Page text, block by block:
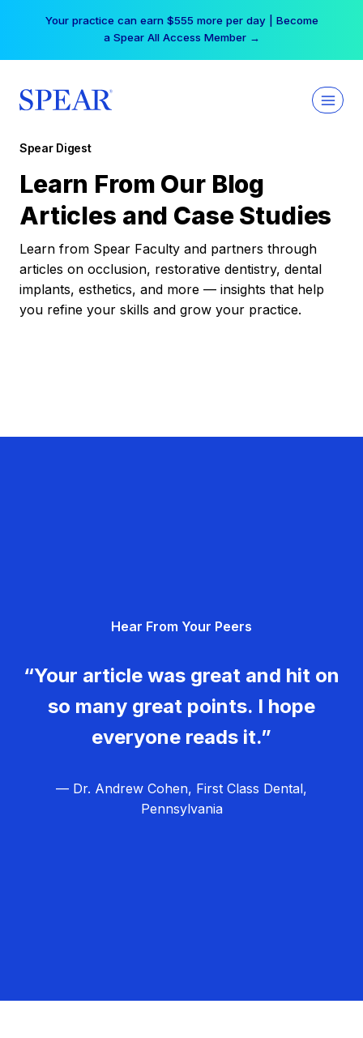
Your practice can earn $555 more per day | Become
a Spear All Access Member →
Spear Digest
Learn From Our Blog
Articles and Case Studies
Learn from Spear Faculty and partners through
articles on occlusion, restorative dentistry, dental
implants, esthetics, and more — insights that help
you refine your skills and grow your practice.
Hear From Your Peers
“Your article was great and hit on
so many great points. I hope
everyone reads it.”
— Dr. Andrew Cohen, First Class Dental,
Pennsylvania